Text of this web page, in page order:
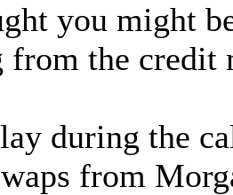
you might
the credit
during the
from